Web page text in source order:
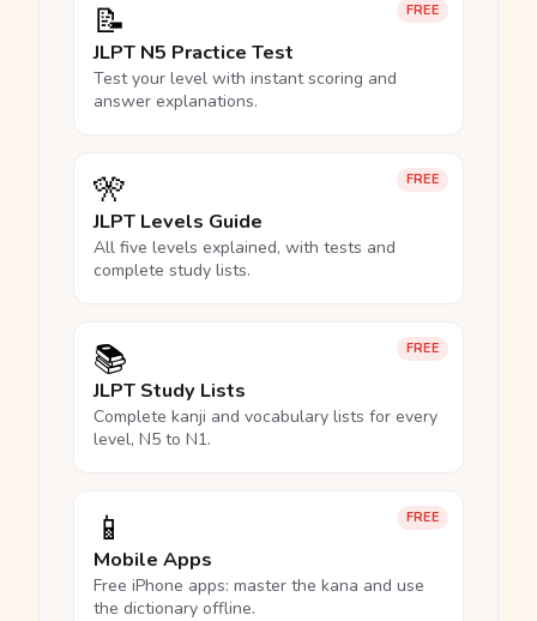
FREE
📝
JLPT N5 Practice Test
Test your level with instant scoring and
answer explanations.
FREE
🎌
JLPT Levels Guide
All five levels explained, with tests and
complete study lists.
FREE
📚
JLPT Study Lists
Complete kanji and vocabulary lists for every
level, N5 to N1.
FREE
📱
Mobile Apps
Free iPhone apps: master the kana and use
the dictionary offline.